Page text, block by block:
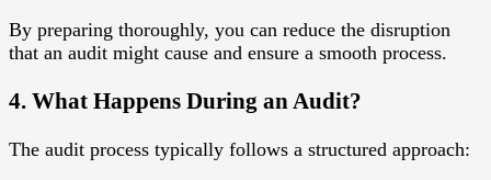
By preparing thoroughly, you can reduce the disruption
that an audit might cause and ensure a smooth process.
4. What Happens During an Audit?
The audit process typically follows a structured approach: